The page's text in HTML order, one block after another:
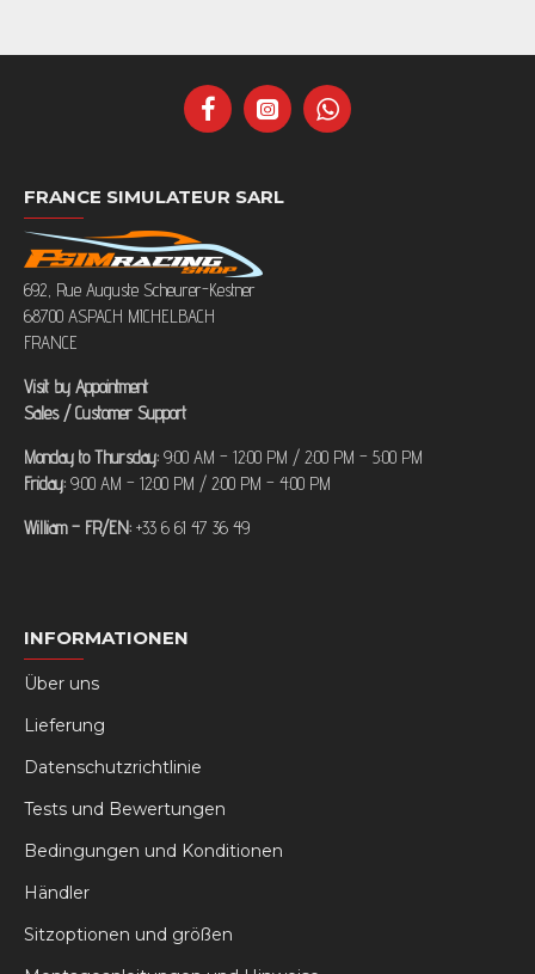
FRANCE SIMULATEUR SARL
692, Rue Auguste Scheurer-Kestner
68700 ASPACH MICHELBACH
FRANCE
Visit by Appointment
Sales / Customer Support
Monday to Thursday: 9:00 AM – 12:00 PM / 2:00 PM – 5:00 PM
Friday: 9:00 AM – 12:00 PM / 2:00 PM – 4:00 PM
William – FR/EN: +33 6 61 47 36 49
INFORMATIONEN
Über uns
Lieferung
Datenschutzrichtlinie
Tests und Bewertungen
Bedingungen und Konditionen
Händler
Sitzoptionen und größen